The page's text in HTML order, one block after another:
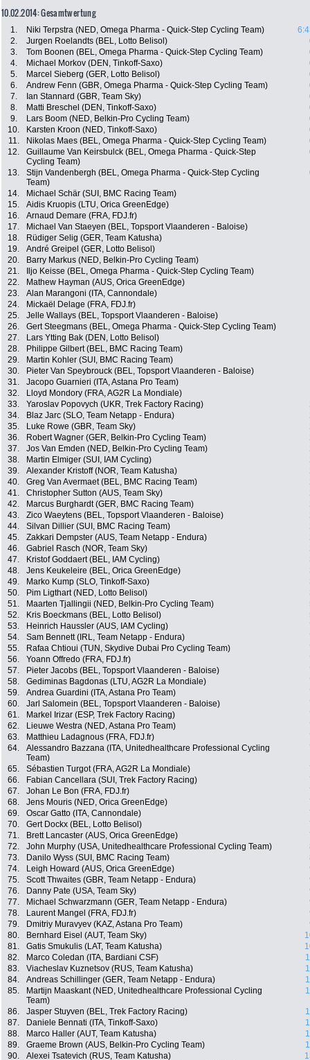
10.02.2014: Gesamtwertung
1. Niki Terpstra (NED, Omega Pharma - Quick-Step Cycling Team)
2.
Jurgen Roelandts (BEL, Lotto Belisol)
3.
Tom Boonen (BEL, Omega Pharma - Quick-Step Cycling Team)
4.
Michael Morkov (DEN, Tinkoff-Saxo)
5.
Marcel Sieberg (GER, Lotto Belisol)
6.
Andrew Fenn (GBR, Omega Pharma - Quick-Step Cycling Team)
7.
Ian Stannard (GBR, Team Sky)
8.
Matti Breschel (DEN, Tinkoff-Saxo)
9.
Lars Boom (NED, Belkin-Pro Cycling Team)
10.
Karsten Kroon (NED, Tinkoff-Saxo)
11.
Nikolas Maes (BEL, Omega Pharma - Quick-Step Cycling Team)
12.
Guillaume Van Keirsbulck (BEL, Omega Pharma - Quick-Step
Cycling Team)
13.
Stijn Vandenbergh (BEL, Omega Pharma - Quick-Step Cycling
Team)
14. Michael Schär (SUI, BMC Racing Team)
15.
Aidis Kruopis (LTU, Orica GreenEdge)
16.
Arnaud Demare (FRA, FDJ.fr)
17.
Michael Van Staeyen (BEL, Topsport Vlaanderen - Baloise)
18.
Rüdiger Selig (GER, Team Katusha)
19.
André Greipel (GER, Lotto Belisol)
20.
Barry Markus (NED, Belkin-Pro Cycling Team)
21.
Iljo Keisse (BEL, Omega Pharma - Quick-Step Cycling Team)
22.
Mathew Hayman (AUS, Orica GreenEdge)
23.
Alan Marangoni (ITA, Cannondale)
24.
Mickaël Delage (FRA, FDJ.fr)
25.
Jelle Wallays (BEL, Topsport Vlaanderen - Baloise)
26.
Gert Steegmans (BEL, Omega Pharma - Quick-Step Cycling Team)
27.
Lars Ytting Bak (DEN, Lotto Belisol)
28.
Philippe Gilbert (BEL, BMC Racing Team)
29.
Martin Kohler (SUI, BMC Racing Team)
30.
Pieter Van Speybrouck (BEL, Topsport Vlaanderen - Baloise)
31.
Jacopo Guarnieri (ITA, Astana Pro Team)
32.
Lloyd Mondory (FRA, AG2R La Mondiale)
33.
Yaroslav Popovych (UKR, Trek Factory Racing)
34.
Blaz Jarc (SLO, Team Netapp - Endura)
35.
Luke Rowe (GBR, Team Sky)
36.
Robert Wagner (GER, Belkin-Pro Cycling Team)
37.
Jos Van Emden (NED, Belkin-Pro Cycling Team)
38.
Martin Elmiger (SUI, IAM Cycling)
39.
Alexander Kristoff (NOR, Team Katusha)
40.
Greg Van Avermaet (BEL, BMC Racing Team)
41.
Christopher Sutton (AUS, Team Sky)
42.
Marcus Burghardt (GER, BMC Racing Team)
43.
Zico Waeytens (BEL, Topsport Vlaanderen - Baloise)
44.
Silvan Dillier (SUI, BMC Racing Team)
45.
Zakkari Dempster (AUS, Team Netapp - Endura)
46.
Gabriel Rasch (NOR, Team Sky)
47.
Kristof Goddaert (BEL, IAM Cycling)
48.
Jens Keukeleire (BEL, Orica GreenEdge)
49.
Marko Kump (SLO, Tinkoff-Saxo)
50.
Pim Ligthart (NED, Lotto Belisol)
51.
Maarten Tjallingii (NED, Belkin-Pro Cycling Team)
52.
Kris Boeckmans (BEL, Lotto Belisol)
53.
Heinrich Haussler (AUS, IAM Cycling)
54.
Sam Bennett (IRL, Team Netapp - Endura)
55.
Rafaa Chtioui (TUN, Skydive Dubai Pro Cycling Team)
56.
Yoann Offredo (FRA, FDJ.fr)
57.
Pieter Jacobs (BEL, Topsport Vlaanderen - Baloise)
58.
Gediminas Bagdonas (LTU, AG2R La Mondiale)
59.
Andrea Guardini (ITA, Astana Pro Team)
60.
Jarl Salomein (BEL, Topsport Vlaanderen - Baloise)
61.
Markel Irizar (ESP, Trek Factory Racing)
62.
Lieuwe Westra (NED, Astana Pro Team)
63.
Matthieu Ladagnous (FRA, FDJ.fr)
64.
Alessandro Bazzana (ITA, Unitedhealthcare Professional Cycling
Team)
65. Sébastien Turgot (FRA, AG2R La Mondiale)
66.
Fabian Cancellara (SUI, Trek Factory Racing)
67.
Johan Le Bon (FRA, FDJ.fr)
68.
Jens Mouris (NED, Orica GreenEdge)
69.
Oscar Gatto (ITA, Cannondale)
70.
Gert Dockx (BEL, Lotto Belisol)
71.
Brett Lancaster (AUS, Orica GreenEdge)
72.
John Murphy (USA, Unitedhealthcare Professional Cycling Team)
73.
Danilo Wyss (SUI, BMC Racing Team)
74.
Leigh Howard (AUS, Orica GreenEdge)
75.
Scott Thwaites (GBR, Team Netapp - Endura)
76.
Danny Pate (USA, Team Sky)
77.
Michael Schwarzmann (GER, Team Netapp - Endura)
78.
Laurent Mangel (FRA, FDJ.fr)
79.
Dmitriy Muravyev (KAZ, Astana Pro Team)
80.
Bernhard Eisel (AUT, Team Sky)
81.
Gatis Smukulis (LAT, Team Katusha)
82.
Marco Coledan (ITA, Bardiani CSF)
83.
Viacheslav Kuznetsov (RUS, Team Katusha)
84.
Andreas Schillinger (GER, Team Netapp - Endura)
85.
Martijn Maaskant (NED, Unitedhealthcare Professional Cycling
Team)
86. Jasper Stuyven (BEL, Trek Factory Racing)
87.
Daniele Bennati (ITA, Tinkoff-Saxo)
88.
Marco Haller (AUT, Team Katusha)
89.
Graeme Brown (AUS, Belkin-Pro Cycling Team)
90.
Alexei Tsatevich (RUS, Team Katusha)